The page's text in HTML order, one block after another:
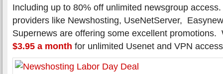
Including up to 80% off unlimited newsgroup
providers like Newshosting, UseNetServer,
Supernews are offering some excellent promotions.
$3.95 a month for unlimited Usenet and VPN